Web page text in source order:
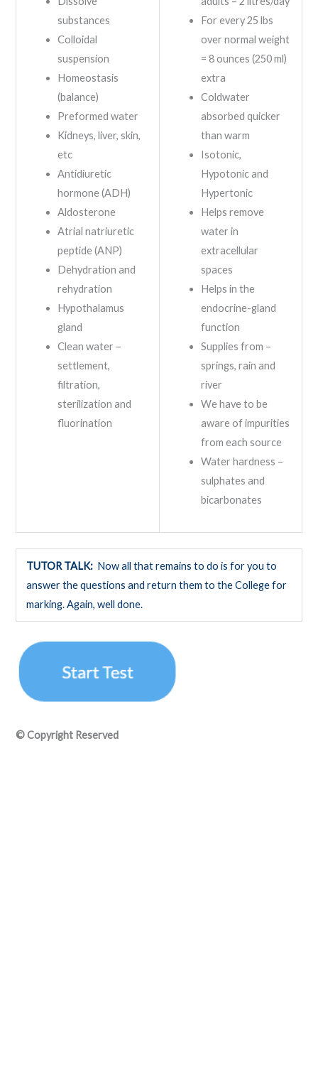
substances
Colloidal
suspension
Homeostasis
(balance)
Preformed water
Kidneys, liver, skin,
etc
Antidiuretic
hormone (ADH)
Aldosterone
Atrial natriuretic
peptide (ANP)
Dehydration and
rehydration
Hypothalamus
gland
Clean water –
settlement,
filtration,
sterilization and
fluorination
For every 25 lbs
over normal weight
= 8 ounces (250 ml)
extra
Coldwater
absorbed quicker
than warm
Isotonic,
Hypotonic and
Hypertonic
Helps remove
water in
extracellular
spaces
Helps in the
endocrine-gland
function
Supplies from –
springs, rain and
river
We have to be
aware of impurities
from each source
Water hardness –
sulphates and
bicarbonates
TUTOR TALK: Now all that remains to do is for you to
answer the questions and return them to the College for
marking. Again, well done.
© Copyright Reserved